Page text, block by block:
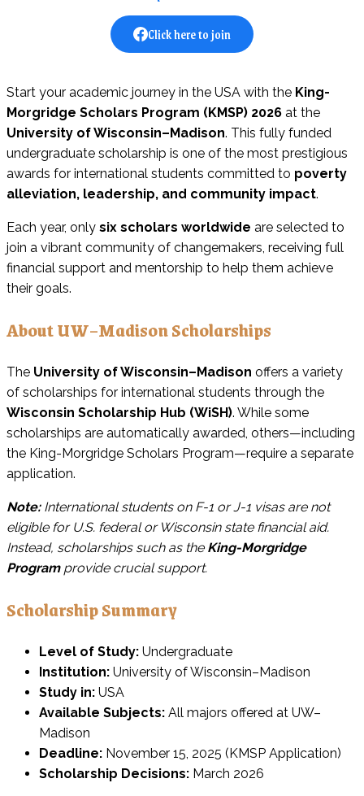
Click here to join
Start your academic journey in the USA with the King-
Morgridge Scholars Program (KMSP) 2026 at the
University of Wisconsin–Madison. This fully funded
undergraduate scholarship is one of the most prestigious
awards for international students committed to poverty
alleviation, leadership, and community impact.
Each year, only six scholars worldwide are selected to
join a vibrant community of changemakers, receiving full
financial support and mentorship to help them achieve
their goals.
About UW–Madison Scholarships
The University of Wisconsin–Madison offers a variety
of scholarships for international students through the
Wisconsin Scholarship Hub (WiSH). While some
scholarships are automatically awarded, others—including
the King-Morgridge Scholars Program—require a separate
application.
Note:International students on F-1 or J-1 visas are not
eligible for U.S. federal or Wisconsin state financial aid.
Instead, scholarships such as the King-Morgridge
Programprovide crucial support.
Scholarship Summary
Level of Study: Undergraduate
Institution: University of Wisconsin–Madison
Study in: USA
Available Subjects: All majors offered at UW–
Madison
Deadline: November 15, 2025 (KMSP Application)
Scholarship Decisions: March 2026